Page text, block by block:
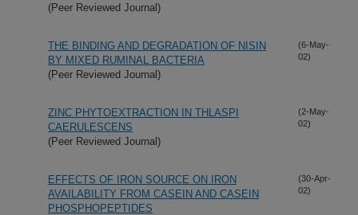
(Peer Reviewed Journal)
THE BINDING AND DEGRADATION OF NISIN
BY MIXED RUMINAL BACTERIA
(Peer Reviewed Journal)
(6-May-
02)
ZINC PHYTOEXTRACTION IN THLASPI
CAERULESCENS
(Peer Reviewed Journal)
(2-May-
02)
EFFECTS OF IRON SOURCE ON IRON
AVAILABILITY FROM CASEIN AND CASEIN
PHOSPHOPEPTIDES
(30-Apr-
02)